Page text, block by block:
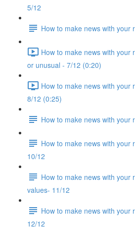
5/12
How to make news with your
How to make news with your
or unusual - 7/12 (0:20)
How to make news with your
8/12 (0:25)
How to make news with your
How to make news with your
10/12
How to make news with your
values- 11/12
How to make news with your
12/12